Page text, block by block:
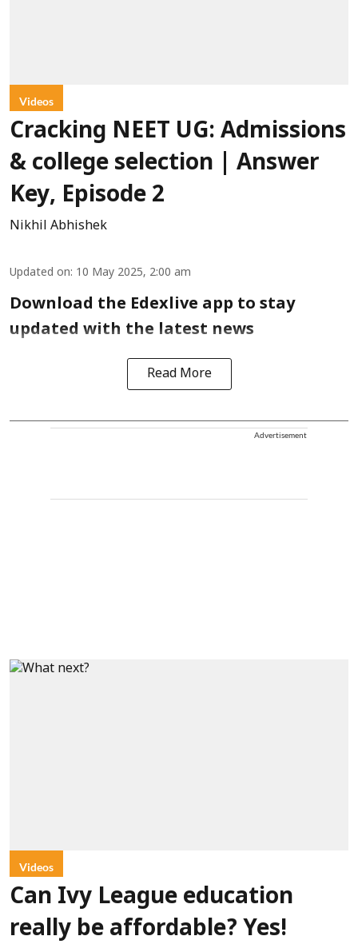
Videos
Cracking NEET UG: Admissions
& college selection | Answer
Key, Episode 2
Nikhil Abhishek
Updated on: 10 May 2025, 2:00 am
Download the Edexlive app to stay
updated with the latest news
Read More
Advertisement
Videos
Can Ivy League education
really be affordable? Yes!